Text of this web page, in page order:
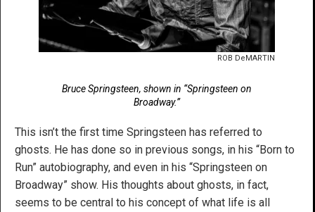
ROB DeMARTIN
Bruce Springsteen, shown in “Springsteen on
Broadway.”
This isn’t the first time Springsteen has referred to
ghosts. He has done so in previous songs, in his “Born to
Run” autobiography, and even in his “Springsteen on
Broadway” show. His thoughts about ghosts, in fact,
seems to be central to his concept of what life is all